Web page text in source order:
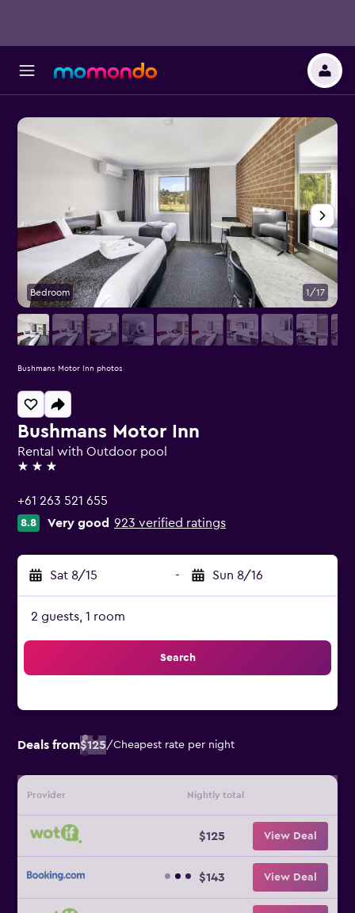
Bushmans Motor Inn
Rental with Outdoor pool
3 stars
+61 263 521 655
8.8 Very good 923 verified ratings
Sat 8/15 - Sun 8/16
2 guests, 1 room
Search
Deals from$125/Cheapest rate per night
Provider Nightly total
$125 View Deal
$143 View Deal
Bedroom 1/17
Bushmans Motor Inn photos